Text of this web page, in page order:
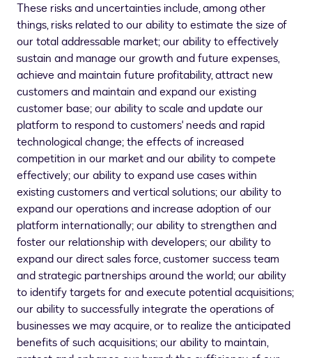
These risks and uncertainties include, among other
things, risks related to our ability to estimate the size of
our total addressable market; our ability to effectively
sustain and manage our growth and future expenses,
achieve and maintain future profitability, attract new
customers and maintain and expand our existing
customer base; our ability to scale and update our
platform to respond to customers' needs and rapid
technological change; the effects of increased
competition in our market and our ability to compete
effectively; our ability to expand use cases within
existing customers and vertical solutions; our ability to
expand our operations and increase adoption of our
platform internationally; our ability to strengthen and
foster our relationship with developers; our ability to
expand our direct sales force, customer success team
and strategic partnerships around the world; our ability
to identify targets for and execute potential acquisitions;
our ability to successfully integrate the operations of
businesses we may acquire, or to realize the anticipated
benefits of such acquisitions; our ability to maintain,